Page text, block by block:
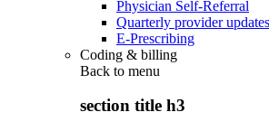
Physician Self-Referral
Quarterly provider updates
E-Prescribing
Coding & billing
Back to menu
section title h3